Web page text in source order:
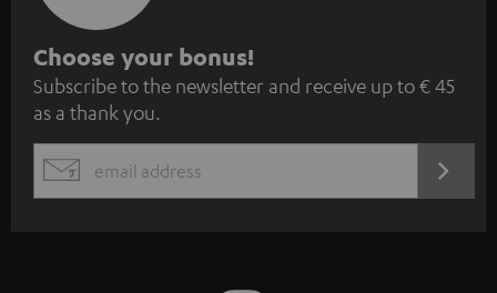
S
u
b
s
c
Choose your bonus!
Subscribe to the newsletter and receive up to € 45
as a thank you.
EMAIL